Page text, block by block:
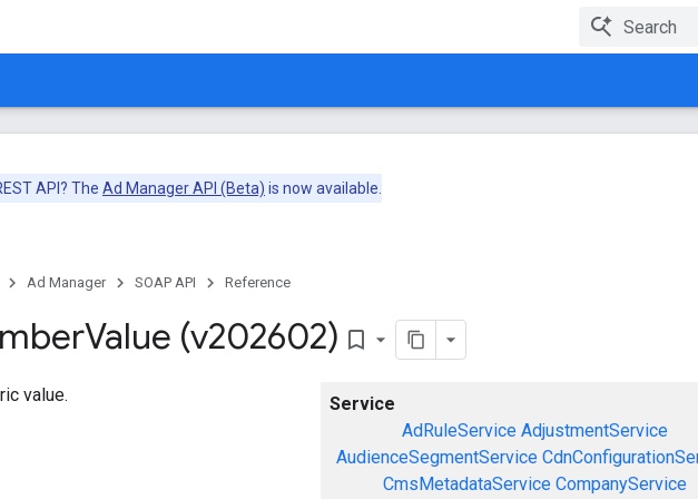
API? The Ad Manager API (Beta) is now available.
Ad Manager SOAP API Reference
Value (v202602) bookmark_border
Service
AdRuleService AdjustmentService
AudienceSegmentService
CmsMetadataService CompanyService
value.